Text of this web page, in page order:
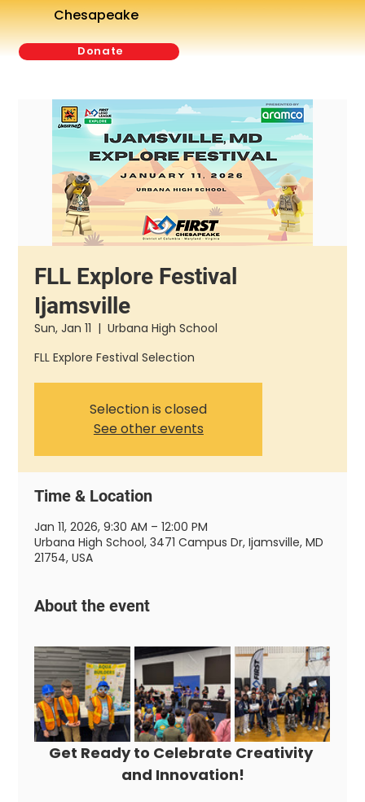
Chesapeake
Donate
FLL Explore Festival
Ijamsville
Sun, Jan 11
  |
Urbana High School
FLL Explore Festival Selection
Selection is closed
See other events
Time & Location
Jan 11, 2026, 9:30 AM – 12:00 PM
Urbana High School, 3471 Campus Dr, Ijamsville, MD
21754, USA
About the event
Get Ready to Celebrate Creativity
and Innovation!